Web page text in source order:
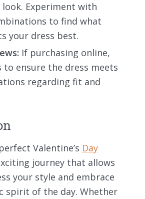
look. Experiment with
to find what
your dress best.
If purchasing online,
to ensure the dress meets
regarding fit and
Valentine’s Day
journey that allows
your style and embrace
spirit of the day. Whether